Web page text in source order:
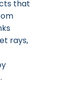
that
rays,